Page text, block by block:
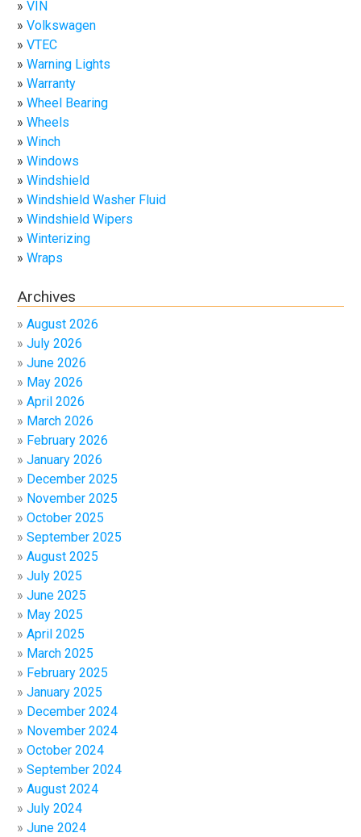
VIN
Volkswagen
VTEC
Warning Lights
Warranty
Wheel Bearing
Wheels
Winch
Windows
Windshield
Windshield Washer Fluid
Windshield Wipers
Winterizing
Wraps
Archives
August 2026
July 2026
June 2026
May 2026
April 2026
March 2026
February 2026
January 2026
December 2025
November 2025
October 2025
September 2025
August 2025
July 2025
June 2025
May 2025
April 2025
March 2025
February 2025
January 2025
December 2024
November 2024
October 2024
September 2024
August 2024
July 2024
June 2024